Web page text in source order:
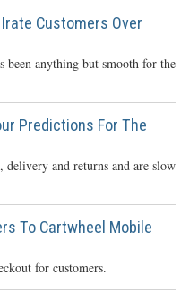
Customers Over
been anything but smooth for the
Predictions For The
delivery and returns and are slow
To Cartwheel Mobile
for customers.